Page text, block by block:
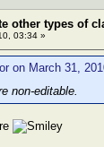
other types of
03:34 »
on March 31,
non-editable.